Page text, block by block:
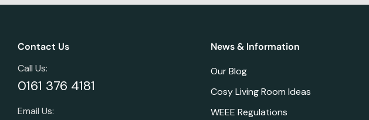
Contact Us
Call Us:
0161 376 4181
Email Us:
News & Information
Our Blog
Cosy Living Room Ideas
WEEE Regulations